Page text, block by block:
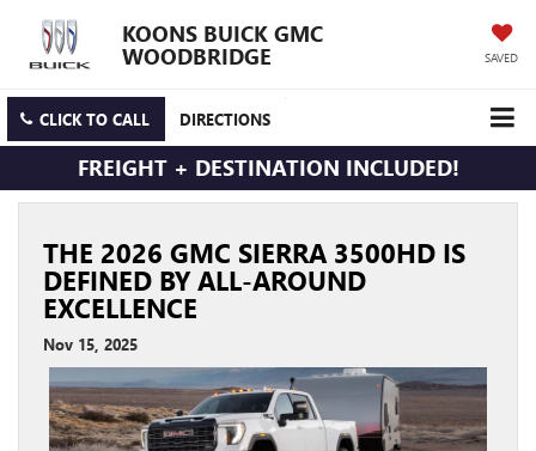
KOONS BUICK GMC
WOODBRIDGE SAVED
CLICK TO CALL DIRECTIONS
FREIGHT + DESTINATION INCLUDED!
THE 2026 GMC SIERRA 3500HD IS
DEFINED BY ALL-AROUND
EXCELLENCE
Nov 15, 2025